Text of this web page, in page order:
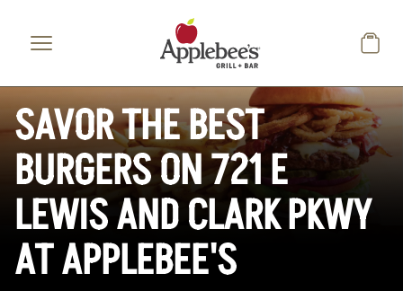
SAVOR THE BEST
BURGERS ON 721 E
LEWIS AND CLARK PKWY
AT APPLEBEE'S